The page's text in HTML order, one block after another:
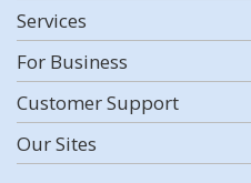
Services
For Business
Customer Support
Our Sites